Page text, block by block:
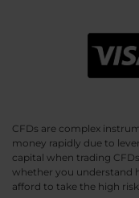
CFDs are complex
money rapidly due to
capital when trading
whether you understand
afford to take the high